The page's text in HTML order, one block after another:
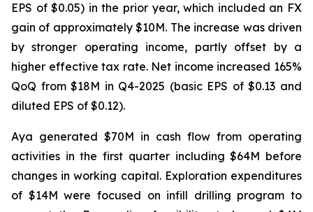
EPS of $0.05) in the prior year, which included an FX
gain of approximately $10M. The increase was driven
by stronger operating income, partly offset by a
higher effective tax rate. Net income increased 165%
QoQ from $18M in Q4-2025 (basic EPS of $0.13 and
diluted EPS of $0.12).
Aya generated $70M in cash flow from operating
activities in the first quarter including $64M before
changes in working capital. Exploration expenditures
of $14M were focused on infill drilling program to